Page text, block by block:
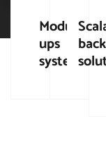
Modular
ups
systems